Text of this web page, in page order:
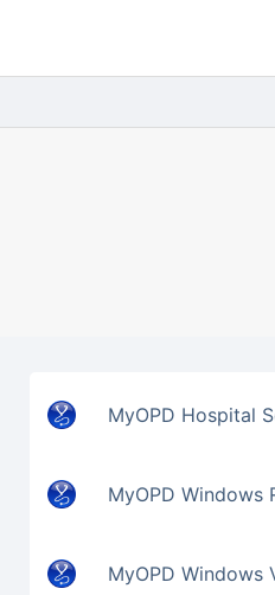
MyOPD Hospital
MyOPD Windows
MyOPD Windows